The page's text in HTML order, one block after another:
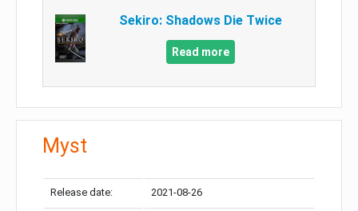
Sekiro: Shadows Die Twice
Read more
Myst
Release date: 2021-08-26